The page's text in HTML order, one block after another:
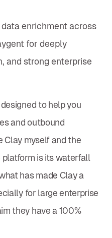
enrichment across
for deeply
and strong enterprise
to help you
and outbound
Clay myself and the
is its waterfall
has made Clay a
for large enterprise
they have a 100%